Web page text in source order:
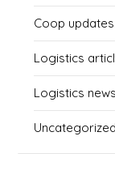
Coop updates
Logistics
Logistics news
Uncategorized